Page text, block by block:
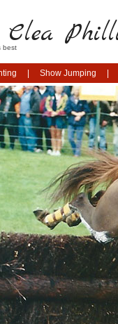
Clea
best
Show Jumping